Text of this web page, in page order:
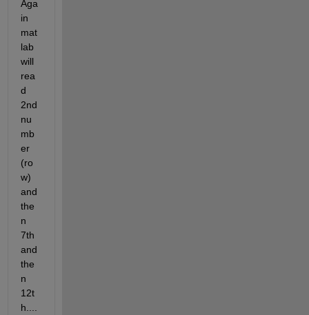
Aga
in
mat
lab
will
rea
d
2nd
nu
mb
er
(ro
w)
and
the
n
7th
and
the
n
12t
h....